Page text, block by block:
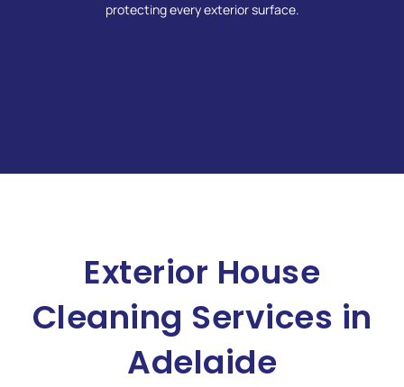
protecting every exterior surface.
Exterior House
Cleaning Services in
Adelaide